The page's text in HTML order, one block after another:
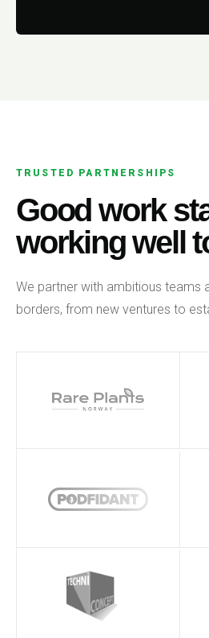
TRUSTED PARTNERSHIPS
Good work
working well
We partner with ambitious teams
borders, from new ventures to